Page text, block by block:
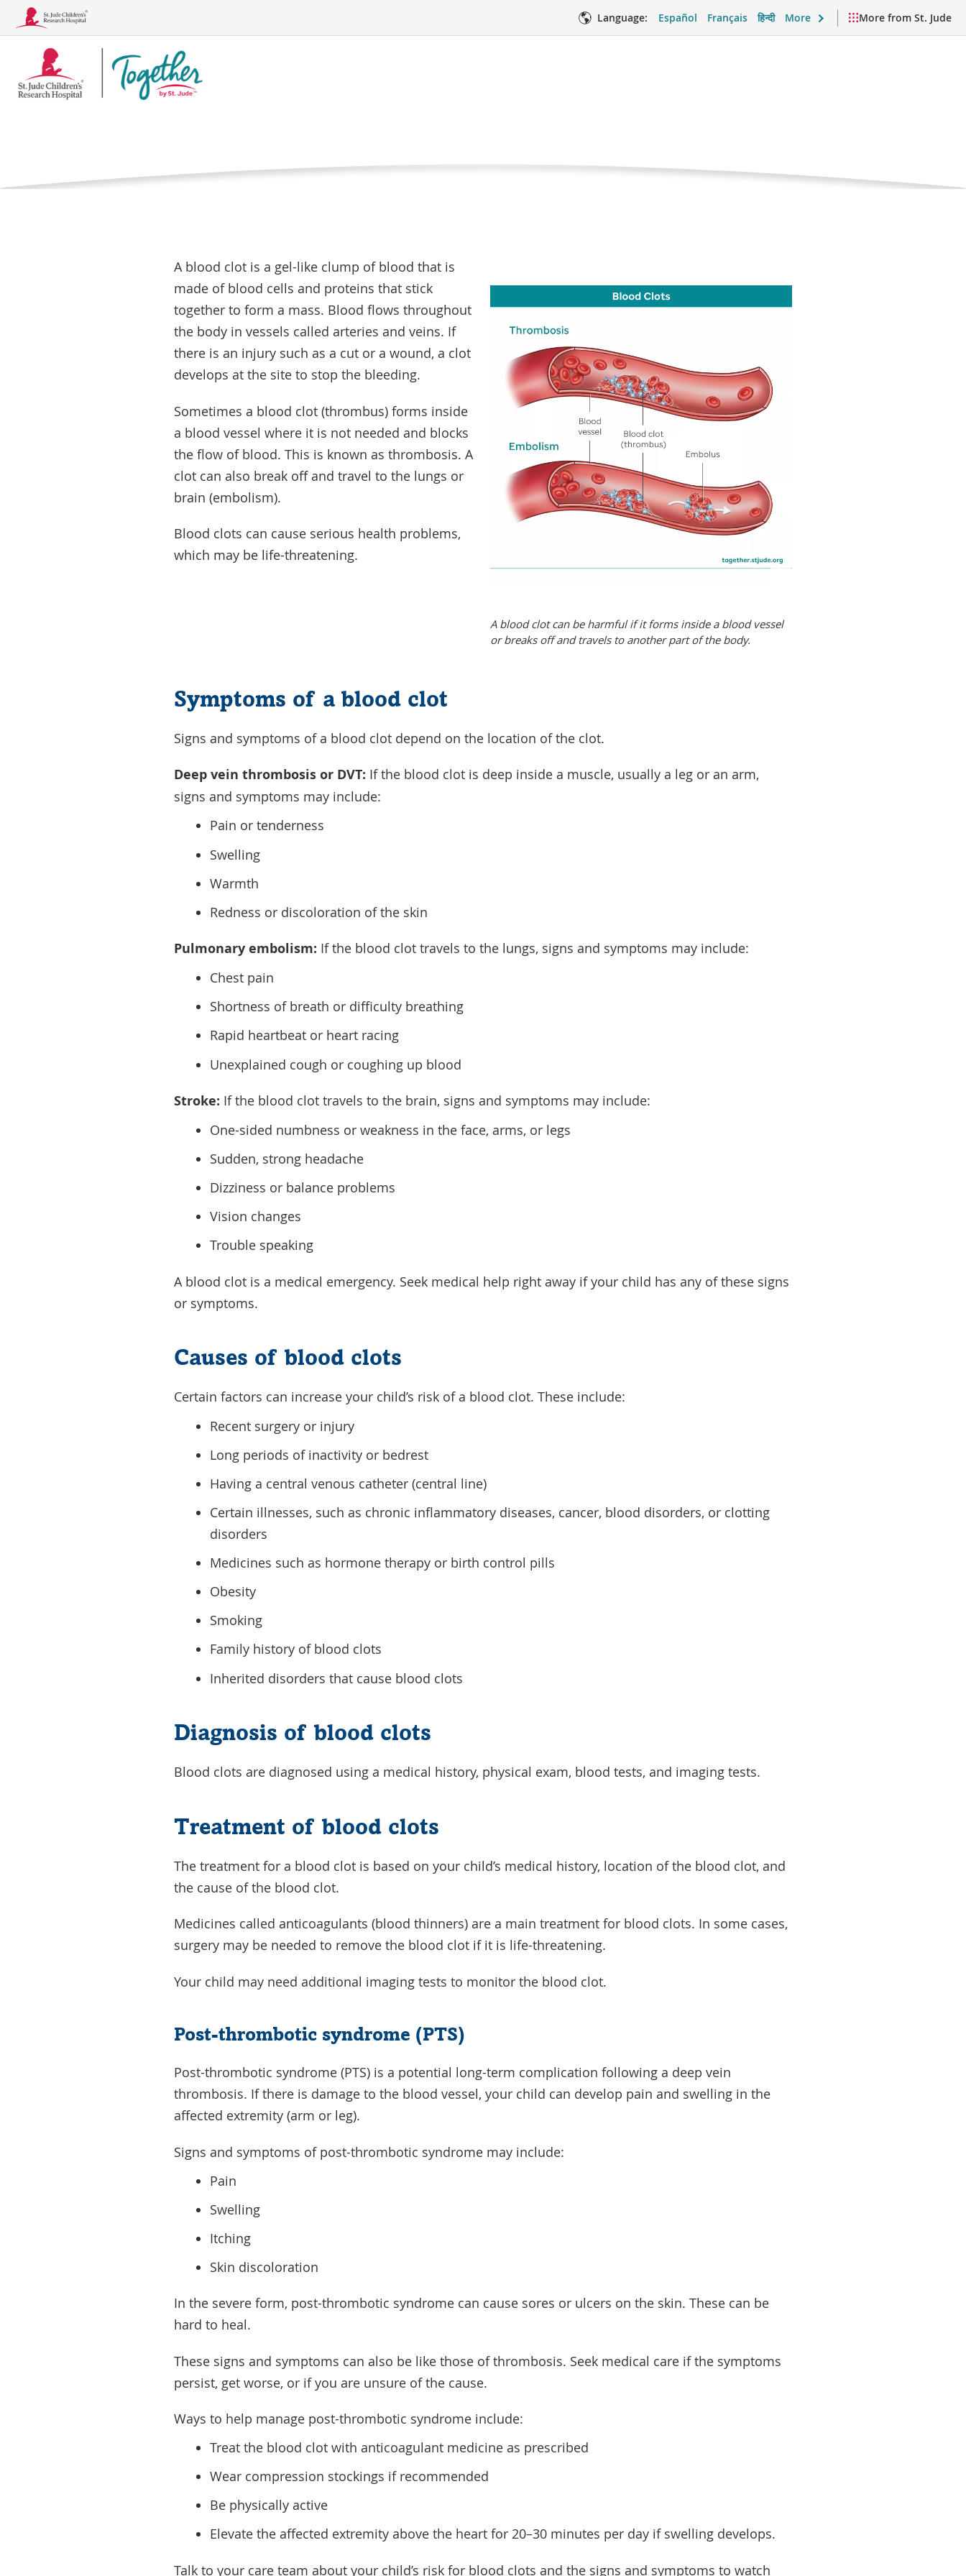
Language: Español Français हिन्दी More More from St. Jude
Blood Clots
A blood clot is a gel-like clump of blood that is
made of blood cells and proteins that stick
together to form a mass. Blood flows throughout
the body in vessels called arteries and veins. If
there is an injury such as a cut or a wound, a clot
develops at the site to stop the bleeding.
Sometimes a blood clot (thrombus) forms inside
a blood vessel where it is not needed and blocks
the flow of blood. This is known as thrombosis. A
clot can also break off and travel to the lungs or
brain (embolism).
Blood clots can cause serious health problems,
which may be life-threatening.
A blood clot can be harmful if it forms inside a blood vessel
or breaks off and travels to another part of the body.
Symptoms of a blood clot
Signs and symptoms of a blood clot depend on the location of the clot.
Deep vein thrombosis or DVT: If the blood clot is deep inside a muscle, usually a leg or an arm,
signs and symptoms may include:
Pain or tenderness
Swelling
Warmth
Redness or discoloration of the skin
Pulmonary embolism: If the blood clot travels to the lungs, signs and symptoms may include:
Chest pain
Shortness of breath or difficulty breathing
Rapid heartbeat or heart racing
Unexplained cough or coughing up blood
Stroke: If the blood clot travels to the brain, signs and symptoms may include:
One-sided numbness or weakness in the face, arms, or legs
Sudden, strong headache
Dizziness or balance problems
Vision changes
Trouble speaking
A blood clot is a medical emergency. Seek medical help right away if your child has any of these signs
or symptoms.
Causes of blood clots
Certain factors can increase your child’s risk of a blood clot. These include:
Recent surgery or injury
Long periods of inactivity or bedrest
Having a central venous catheter (central line)
Certain illnesses, such as chronic inflammatory diseases, cancer, blood disorders, or clotting
disorders
Medicines such as hormone therapy or birth control pills
Obesity
Smoking
Family history of blood clots
Inherited disorders that cause blood clots
Diagnosis of blood clots
Blood clots are diagnosed using a medical history, physical exam, blood tests, and imaging tests.
Treatment of blood clots
The treatment for a blood clot is based on your child’s medical history, location of the blood clot, and
the cause of the blood clot.
Medicines called anticoagulants (blood thinners) are a main treatment for blood clots. In some cases,
surgery may be needed to remove the blood clot if it is life-threatening.
Your child may need additional imaging tests to monitor the blood clot.
Post-thrombotic syndrome (PTS)
Post-thrombotic syndrome (PTS) is a potential long-term complication following a deep vein
thrombosis. If there is damage to the blood vessel, your child can develop pain and swelling in the
affected extremity (arm or leg).
Signs and symptoms of post-thrombotic syndrome may include:
Pain
Swelling
Itching
Skin discoloration
In the severe form, post-thrombotic syndrome can cause sores or ulcers on the skin. These can be
hard to heal.
These signs and symptoms can also be like those of thrombosis. Seek medical care if the symptoms
persist, get worse, or if you are unsure of the cause.
Ways to help manage post-thrombotic syndrome include:
Treat the blood clot with anticoagulant medicine as prescribed
Wear compression stockings if recommended
Be physically active
Elevate the affected extremity above the heart for 20–30 minutes per day if swelling develops.
Talk to your care team about your child’s risk for blood clots and the signs and symptoms to watch